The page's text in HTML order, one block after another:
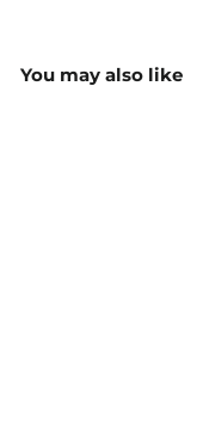
You may also like